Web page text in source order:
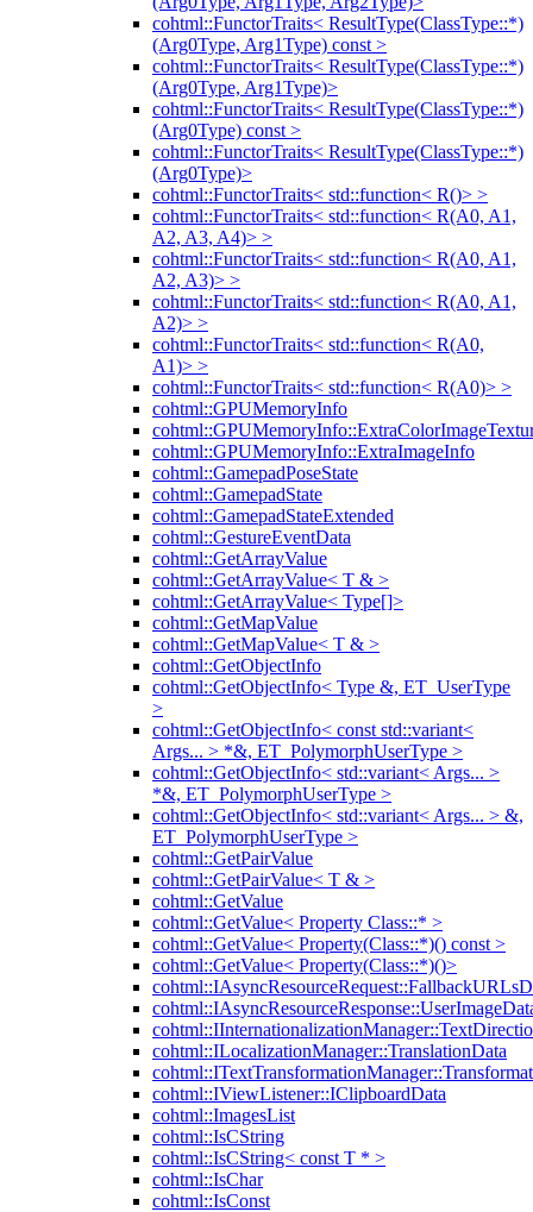
cohtml::FunctorTraits< ResultType(ClassType::*)
(Arg0Type, Arg1Type) const >
cohtml::FunctorTraits< ResultType(ClassType::*)
(Arg0Type, Arg1Type)>
cohtml::FunctorTraits< ResultType(ClassType::*)
(Arg0Type) const >
cohtml::FunctorTraits< ResultType(ClassType::*)
(Arg0Type)>
cohtml::FunctorTraits< std::function< R()> >
cohtml::FunctorTraits< std::function< R(A0, A1,
A2, A3, A4)> >
cohtml::FunctorTraits< std::function< R(A0, A1,
A2, A3)> >
cohtml::FunctorTraits< std::function< R(A0, A1,
A2)> >
cohtml::FunctorTraits< std::function< R(A0,
A1)> >
cohtml::FunctorTraits< std::function< R(A0)> >
cohtml::GPUMemoryInfo
cohtml::GPUMemoryInfo::ExtraImageInfo
cohtml::GamepadPoseState
cohtml::GamepadState
cohtml::GamepadStateExtended
cohtml::GestureEventData
cohtml::GetArrayValue
cohtml::GetArrayValue< T & >
cohtml::GetArrayValue< Type[]>
cohtml::GetMapValue
cohtml::GetMapValue< T & >
cohtml::GetObjectInfo
cohtml::GetObjectInfo< Type &, ET_UserType
>
cohtml::GetObjectInfo< const std::variant<
Args... > *&, ET_PolymorphUserType >
cohtml::GetObjectInfo< std::variant< Args... >
*&, ET_PolymorphUserType >
cohtml::GetObjectInfo< std::variant< Args... > &,
ET_PolymorphUserType >
cohtml::GetPairValue
cohtml::GetPairValue< T & >
cohtml::GetValue
cohtml::GetValue< Property Class::* >
cohtml::GetValue< Property(Class::*)() const >
cohtml::GetValue< Property(Class::*)()>
cohtml::ILocalizationManager::TranslationData
cohtml::IViewListener::IClipboardData
cohtml::ImagesList
cohtml::IsCString
cohtml::IsCString< const T * >
cohtml::IsChar
cohtml::IsConst